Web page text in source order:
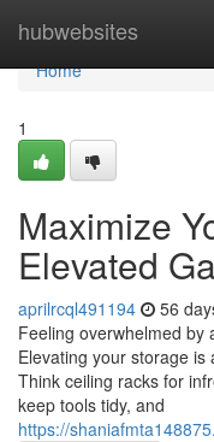
hubwebsites
Home
Home
1
Maximize
Elevated
aprilrcql491194 56
Feeling overwhelmed by
Elevating your storage
Think ceiling racks for
keep tools tidy, and
https://